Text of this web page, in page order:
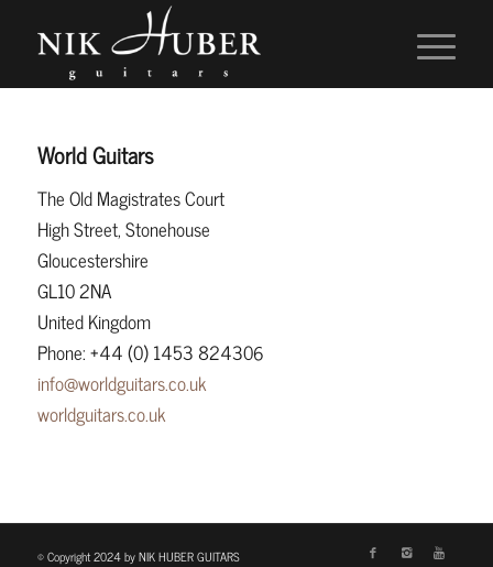
World Guitars
The Old Magistrates Court
High Street, Stonehouse
Gloucestershire
GL10 2NA
United Kingdom
Phone: +44 (0) 1453 824306
info@worldguitars.co.uk
worldguitars.co.uk
© Copyright 2024 by NIK HUBER GUITARS